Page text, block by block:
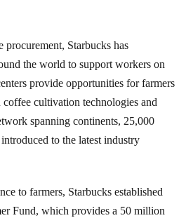
Starbucks has
the world to support workers on
provide opportunities for farmers
coffee cultivation technologies and
spanning continents, 25,000
to the latest industry
to farmers, Starbucks established
Fund, which provides a 50 million